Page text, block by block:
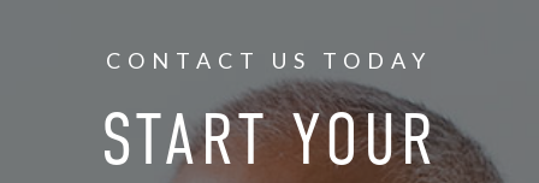
CONTACT US TODAY
START YOUR